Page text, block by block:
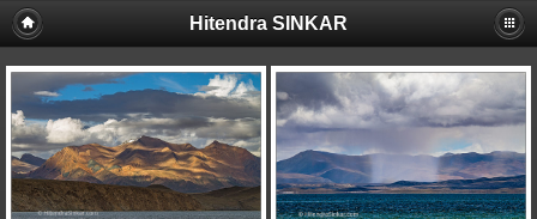
Hitendra SINKAR